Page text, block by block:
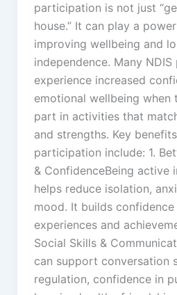
participation is not just
house.” It can play a
improving wellbeing and
independence. Many
experience increased
emotional wellbeing when
part in activities that
and strengths. Key
participation include: 1.
& ConfidenceBeing active
helps reduce isolation,
mood. It builds
experiences and
Social Skills &
can support conversation
regulation, confidence in